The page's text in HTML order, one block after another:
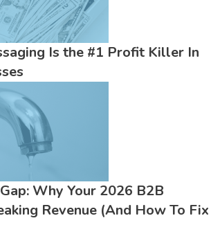
Is the #1 Profit Killer In
Why Your 2026 B2B
Revenue (And How To Fix